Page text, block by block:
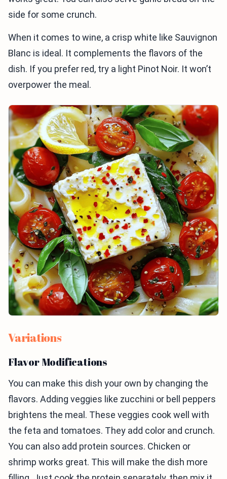
side for some crunch.
When it comes to wine, a crisp white like Sauvignon
Blanc is ideal. It complements the flavors of the
dish. If you prefer red, try a light Pinot Noir. It won’t
overpower the meal.
Variations
Flavor Modifications
You can make this dish your own by changing the
flavors. Adding veggies like zucchini or bell peppers
brightens the meal. These veggies cook well with
the feta and tomatoes. They add color and crunch.
You can also add protein sources. Chicken or
shrimp works great. This will make the dish more